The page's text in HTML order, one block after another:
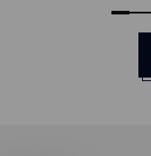
0